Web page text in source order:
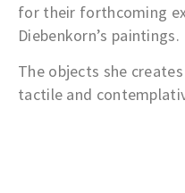
for their forthcoming
Diebenkorn’s paintings.
The objects she
tactile and